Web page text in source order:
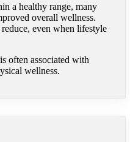
a healthy range, many
overall wellness.
even when lifestyle
often associated with
wellness.